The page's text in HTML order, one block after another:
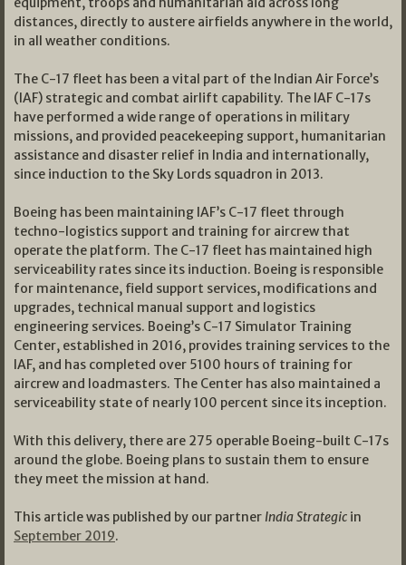
distances, directly to austere airfields anywhere in the world,
in all weather conditions.
The C-17 fleet has been a vital part of the Indian Air Force’s
(IAF) strategic and combat airlift capability. The IAF C-17s
have performed a wide range of operations in military
missions, and provided peacekeeping support, humanitarian
assistance and disaster relief in India and internationally,
since induction to the Sky Lords squadron in 2013.
Boeing has been maintaining IAF’s C-17 fleet through
techno-logistics support and training for aircrew that
operate the platform. The C-17 fleet has maintained high
serviceability rates since its induction. Boeing is responsible
for maintenance, field support services, modifications and
upgrades, technical manual support and logistics
engineering services. Boeing’s C-17 Simulator Training
Center, established in 2016, provides training services to the
IAF, and has completed over 5100 hours of training for
aircrew and loadmasters. The Center has also maintained a
serviceability state of nearly 100 percent since its inception.
With this delivery, there are 275 operable Boeing-built C-17s
around the globe. Boeing plans to sustain them to ensure
they meet the mission at hand.
This article was published by our partner India Strategic in
September 2019.